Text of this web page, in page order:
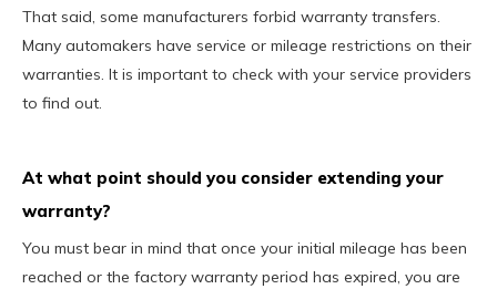
That said, some manufacturers forbid warranty transfers.
Many automakers have service or mileage restrictions on their
warranties. It is important to check with your service providers
to find out.
At what point should you consider extending your
warranty?
You must bear in mind that once your initial mileage has been
reached or the factory warranty period has expired, you are